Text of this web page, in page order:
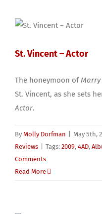
St. Vincent – Actor
The honeymoon ofMarry
St. Vincent, as she sets
Actor.
By Molly Dorfman May 5th,
Reviews
Tags: 2009, 4AD,
Comments
Read More